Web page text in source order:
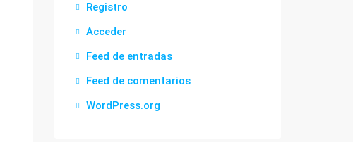
Registro
Acceder
Feed de entradas
Feed de comentarios
WordPress.org